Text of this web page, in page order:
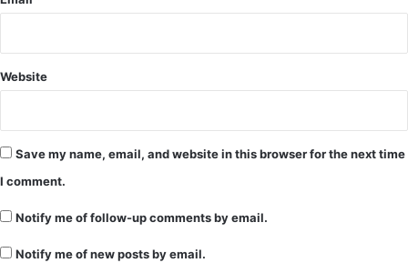
Website
Save my name, email, and website in this browser for the next time
I comment.
Notify me of follow-up comments by email.
Notify me of new posts by email.